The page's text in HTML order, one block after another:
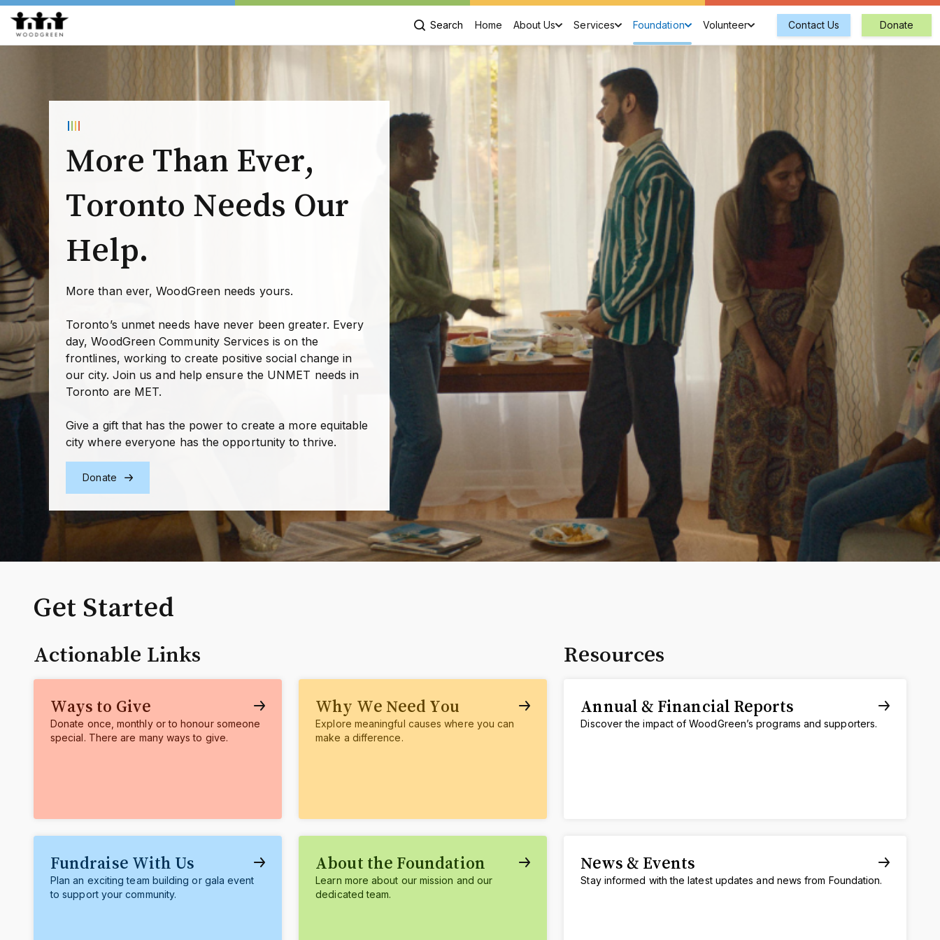
Search Home About Us Services Foundation Volunteer Contact Us Donate
More Than Ever,
Toronto Needs Our
Help.
More than ever, WoodGreen needs yours.
Toronto’s unmet needs have never been greater. Every
day, WoodGreen Community Services is on the
frontlines, working to create positive social change in
our city. Join us and help ensure the UNMET needs in
Toronto are MET.
Give a gift that has the power to create a more equitable
city where everyone has the opportunity to thrive.
Donate
Get Started
Actionable Links
Ways to Give
Donate once, monthly or to honour someone
special. There are many ways to give.
Why We Need You
Explore meaningful causes where you can
make a difference.
Fundraise With Us
Plan an exciting team building or gala event
to support your community.
About the Foundation
Learn more about our mission and our
dedicated team.
Resources
Annual & Financial Reports
Discover the impact of WoodGreen’s programs and supporters.
News & Events
Stay informed with the latest updates and news from Foundation.